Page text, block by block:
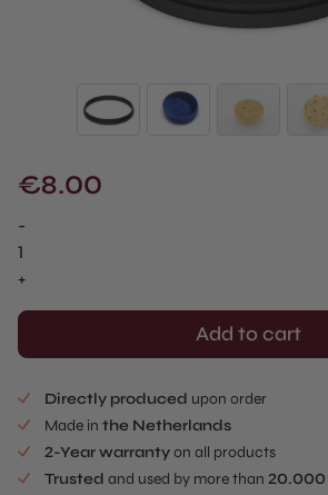
€8.00
-
Waved
Cake
Sablé
quantity
+
Add to cart
Directly produced upon order
Made in the Netherlands
2-Year warrantyon all products
Trusted and used by more than 20.000